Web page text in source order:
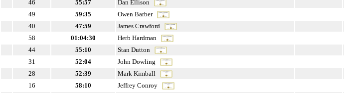
46
55:57 Dan Ellison
49
59:35 Owen Barber
40
47:59 James Crawford
58
01:04:30 Herb Hardman
44
55:10 Stan Dutton
31
52:04 John Dowling
28
52:39 Mark Kimball
16
58:10 Jeffrey Conroy